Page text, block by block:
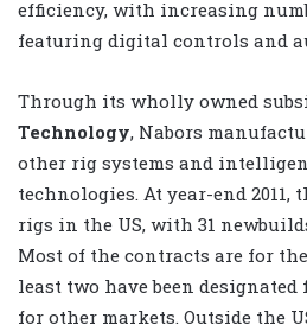
efficiency, with increasing
featuring digital controls and
Through its wholly owned
Technology, Nabors
other rig systems and
technologies. At year-end 2011,
rigs in the US, with 31
Most of the contracts are for
least two have been designated
for other markets. Outside the